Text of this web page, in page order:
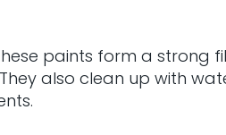
paints form a strong
also clean up with